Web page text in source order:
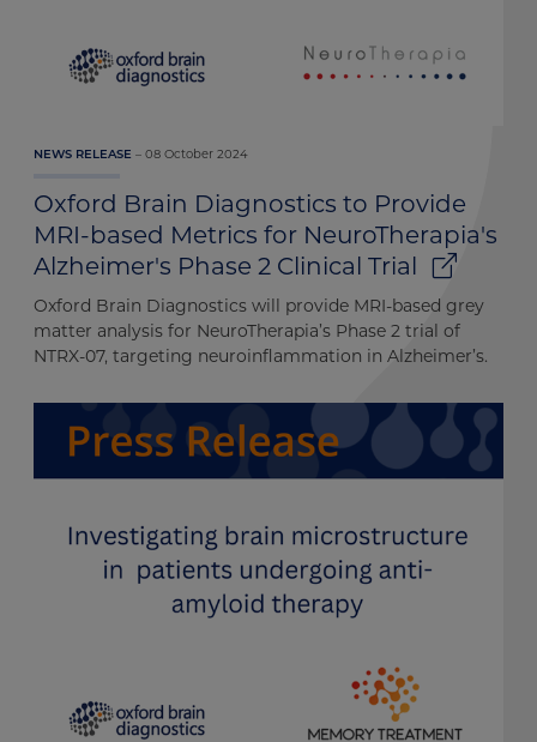
Oxford Brain Diagnostics to Provide
MRI-based Metrics for NeuroTherapia's
Alzheimer's Phase 2 Clinical Trial
NEWS RELEASE 08 October 2024
Oxford Brain Diagnostics will provide MRI-based grey
matter analysis for NeuroTherapia’s Phase 2 trial of
NTRX-07, targeting neuroinflammation in Alzheimer’s.